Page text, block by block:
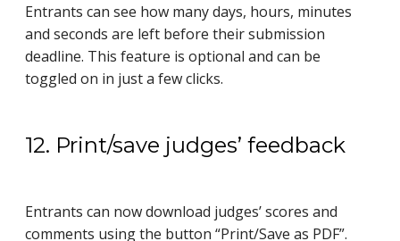
Entrants can see how many days, hours, minutes
and seconds are left before their submission
deadline. This feature is optional and can be
toggled on in just a few clicks.
12. Print/save judges’ feedback
Entrants can now download judges’ scores and
comments using the button “Print/Save as PDF”.